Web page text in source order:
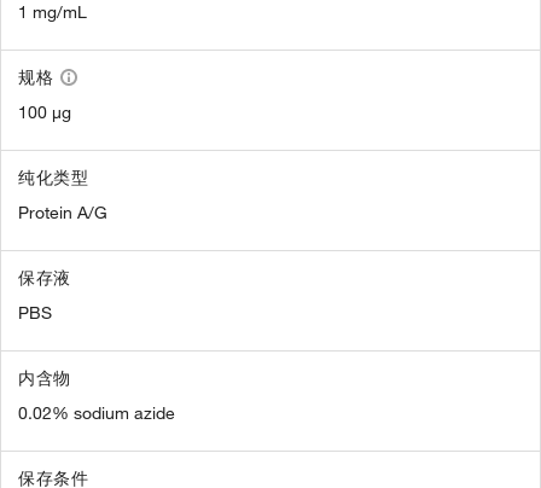
1 mg/mL
规格
100 µg
纯化类型
Protein A/G
保存液
PBS
内含物
0.02% sodium azide
保存条件